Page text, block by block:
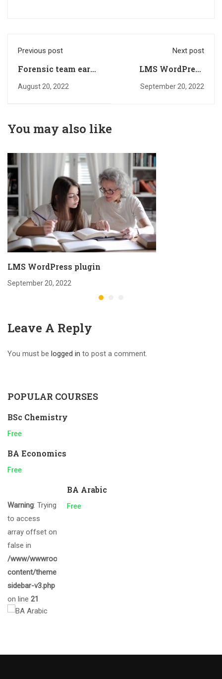
Previous post
Forensic team earns
several
August 20, 2022
Next post
LMS WordPress
plugin
September 20, 2022
You may also like
LMS WordPress plugin
September 20, 2022
Leave A Reply
You must be logged in to post a comment.
POPULAR COURSES
BSc Chemistry
Free
BA Economics
Free
Warning: Trying
to access
array offset on
false in
/www/wwwroot/gcmalappuram.ac.in/wp-
content/themes/eduma/inc/widgets/courses/tpl/list-
sidebar-v3.php
on line 21
BA Arabic
Free